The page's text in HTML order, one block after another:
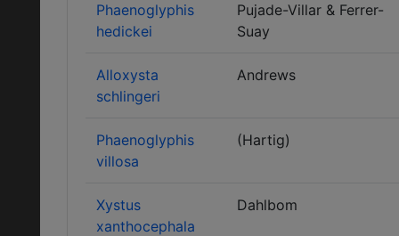
Phaenoglyphis
hedickei
Pujade-Villar & Ferrer-
Suay
Alloxysta
schlingeri
Andrews
Phaenoglyphis
villosa
(Hartig)
Xystus
xanthocephala
Dahlbom